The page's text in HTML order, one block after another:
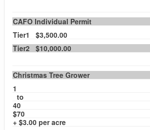
CAFO Individual Permit
Tier1 $3,500.00
Tier2 $10,000.00
Christmas Tree Grower
1
to
40
$70
+ $3.00 per acre